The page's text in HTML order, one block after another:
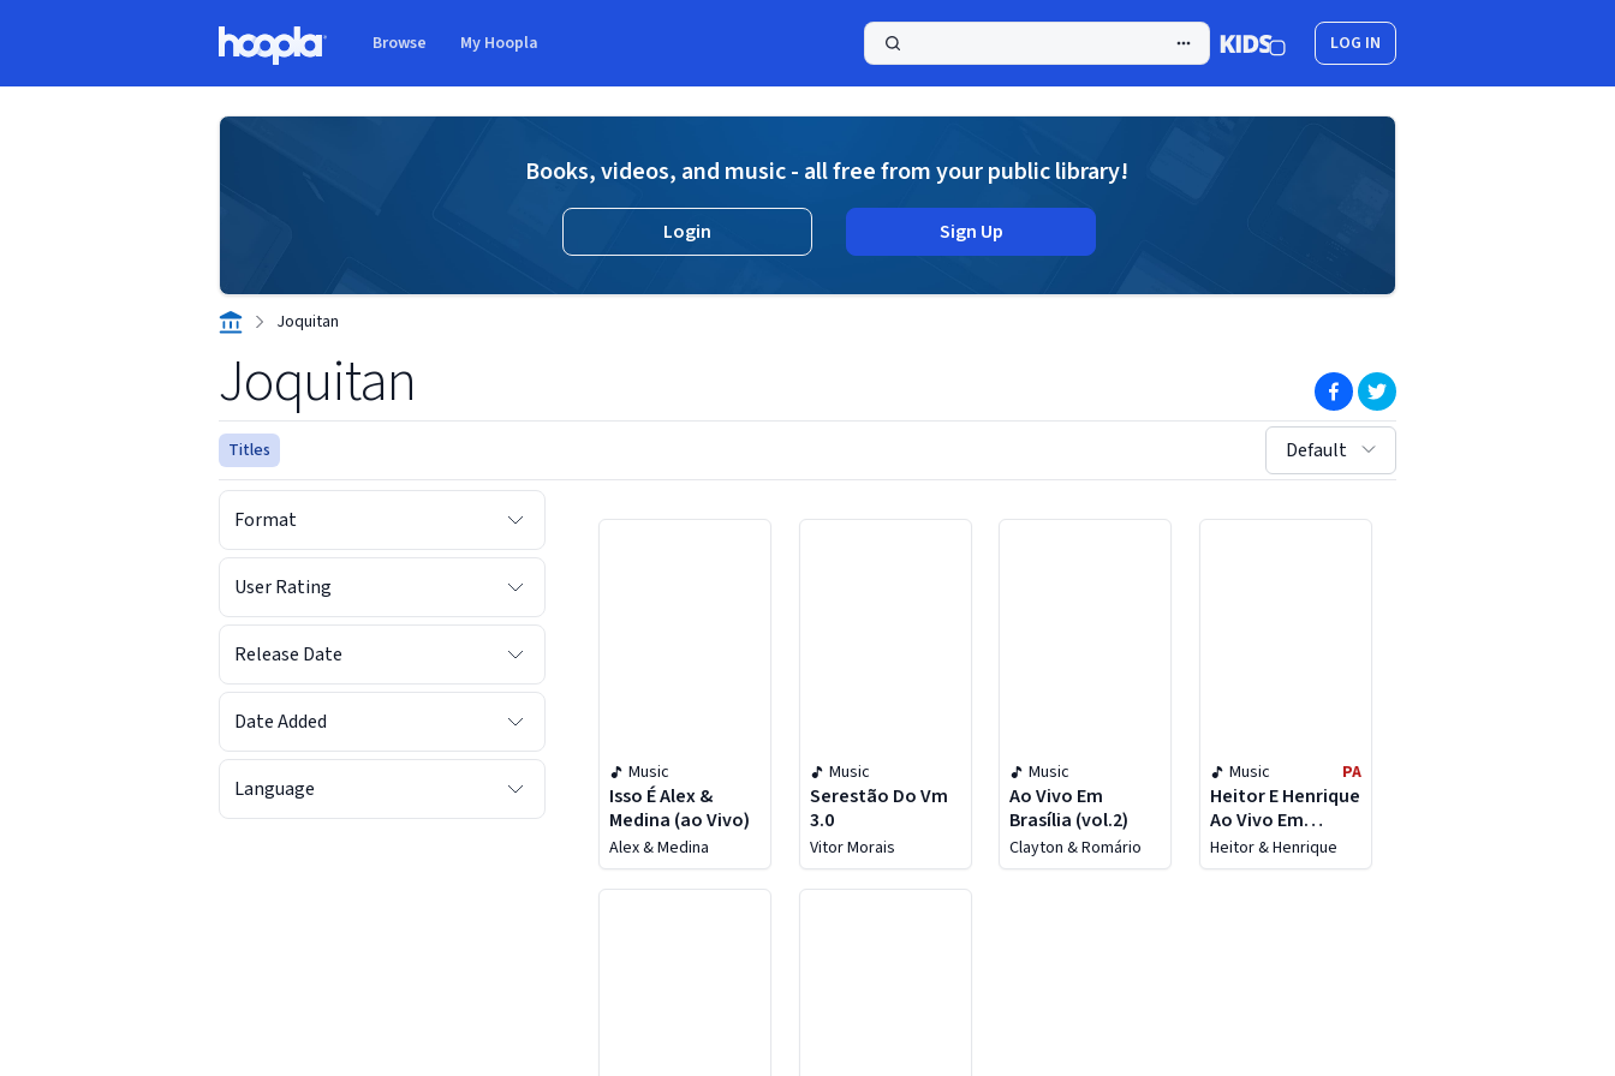
Browse My Hoopla LOG IN
Books, videos, and music - all free from your public library!
Login Sign Up
Joquitan
Joquitan (opens in new window)
(opens in new window)
Titles sort by:
Default
Format
User Rating
Release Date
Date Added
Language
Music
Isso É Alex &
Medina (ao Vivo)
Alex & Medina
Music
Serestão Do Vm
3.0
Vitor Morais
Music
Ao Vivo Em
Brasília (vol.2)
Clayton & Romário
Music PA
Heitor E Henrique
Ao Vivo Em
Goiânia (ao Vivo)
Heitor & Henrique